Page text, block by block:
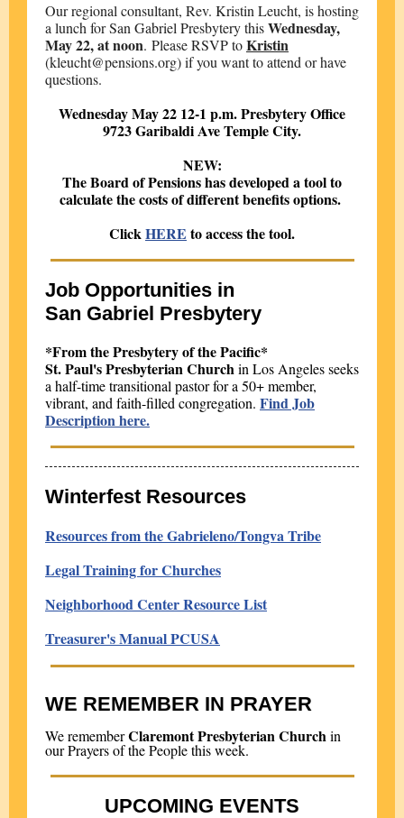
Our regional consultant, Rev. Kristin Leucht, is hosting
a lunch for San Gabriel Presbytery thisWednesday,
May 22, at noon. Please RSVP toKristin
(kleucht@pensions.org) if you want to attend or have
questions.
Wednesday May 22 12-1 p.m. Presbytery Office
9723 Garibaldi Ave Temple City.
NEW:
The Board of Pensions has developed a tool to
calculate the costs of different benefits options.
ClickHERE to access the tool.
Job Opportunities in
San Gabriel Presbytery
*From the Presbytery of the Pacific*
St. Paul's Presbyterian Churchin Los Angeles seeks
a half-time transitional pastor for a 50+ member,
vibrant, and faith-filled congregation. Find Job
Description here.
Winterfest Resources
Resources from the Gabrieleno/Tongva Tribe
Legal Training for Churches
Neighborhood Center Resource List
Treasurer's Manual PCUSA
WE REMEMBER IN PRAYER
We rememberClaremont Presbyterian Churchin
our Prayers of the People this week.
UPCOMING EVENTS